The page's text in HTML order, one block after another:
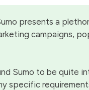
presents a
campaigns,
Sumo to be quite
specific